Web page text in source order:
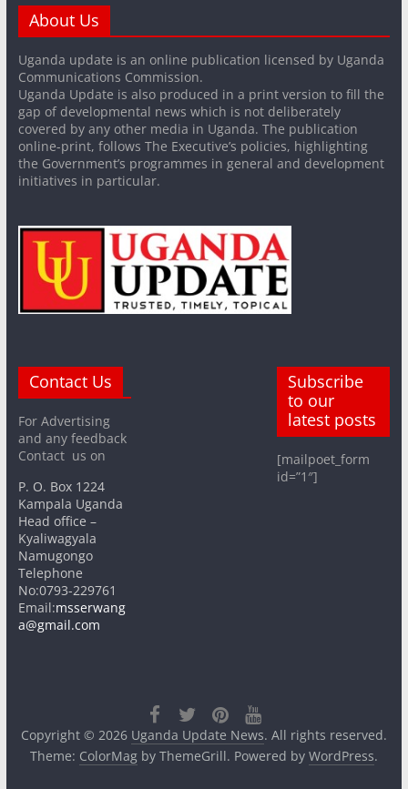
About Us
Uganda update is an online publication licensed by Uganda
Communications Commission.
Uganda Update is also produced in a print version to fill the
gap of developmental news which is not deliberately
covered by any other media in Uganda. The publication
online-print, follows The Executive’s policies, highlighting
the Government’s programmes in general and development
initiatives in particular.
Contact Us
For Advertising
and any feedback
Contact us on
P. O. Box 1224
Kampala Uganda
Head office –
Kyaliwagyala
Namugongo
Telephone
No:0793-229761
Email:msserwang
a@gmail.com
Subscribe
to our
latest posts
[mailpoet_form
id=”1″]
Copyright © 2026 Uganda Update News. All rights reserved.
Theme: ColorMagby ThemeGrill. Powered by WordPress.